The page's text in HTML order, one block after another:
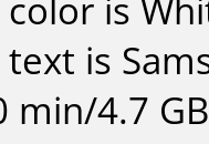
is
is
min/4.7